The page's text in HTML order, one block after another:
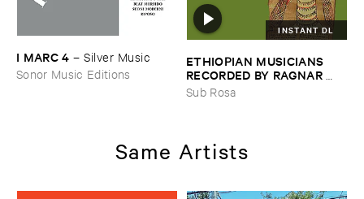
I ​MARC ​4 –Silver ​Music
Sonor Music Editions
INSTANT DL
ETHIOPIAN ​MUSICIANS ​
RECORDED ​BY ​RAGNAR ​
JOHNSON ​AND ​RALPH ​
HARRISSON
Sub Rosa
Same Artists